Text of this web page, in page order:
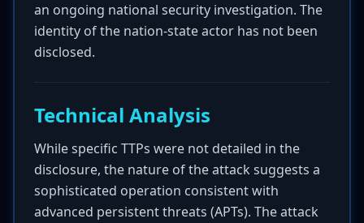
an ongoing national security investigation. The
identity of the nation-state actor has not been
disclosed.
Technical Analysis
While specific TTPs were not detailed in the
disclosure, the nature of the attack suggests a
sophisticated operation consistent with
advanced persistent threats (APTs). The attack